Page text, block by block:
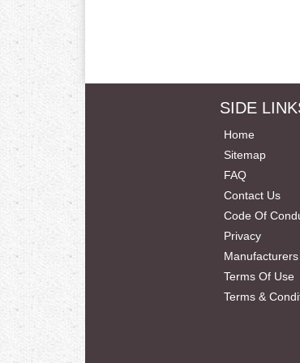
SIDE
Home
Sitemap
FAQ
Contact Us
Code Of
Privacy
Manufacturers
Terms Of Use
Terms &